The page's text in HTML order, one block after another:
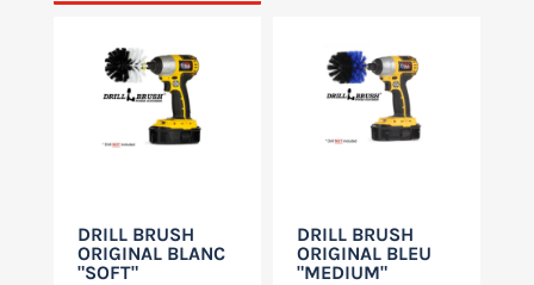
DRILL BRUSH
ORIGINAL BLANC
"SOFT"
DRILL BRUSH
ORIGINAL BLEU
"MEDIUM"